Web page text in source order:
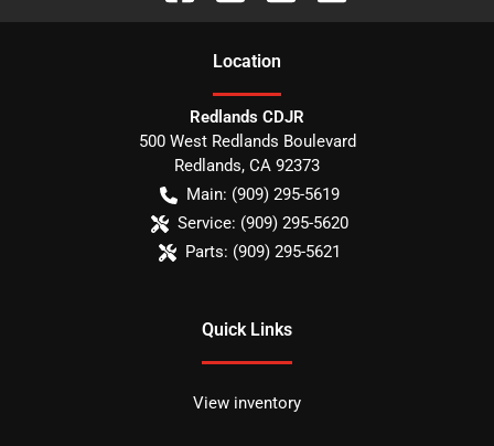
Location
Redlands CDJR
500 West Redlands Boulevard
Redlands, CA 92373
Main: (909) 295-5619
Service: (909) 295-5620
Parts: (909) 295-5621
Quick Links
View inventory